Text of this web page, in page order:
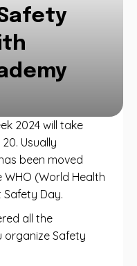
2024 will take
Usually
been moved
(World Health
Day.
all the
organize Safety